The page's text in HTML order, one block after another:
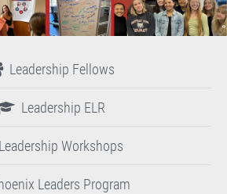
Leadership Fellows
Leadership ELR
Leadership Workshops
Leaders Program